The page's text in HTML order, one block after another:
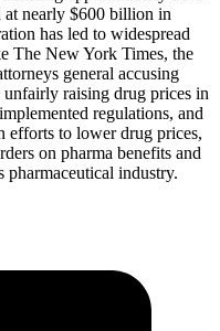
at nearly $600 billion in
has led to widespread
The New York Times, the
general accusing
raising drug prices in
regulations, and
efforts to lower drug prices,
on pharma benefits and
pharmaceutical industry.